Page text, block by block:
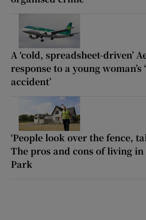
A ‘cold, spreadsheet-driven’
response to a young woman’s
accident’
‘People look over the fence,
The pros and cons of living in
Park